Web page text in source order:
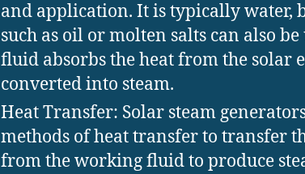
and application. It is typically water,
such as oil or molten salts can also
fluid absorbs the heat from the solar
converted into steam.
Heat Transfer: Solar steam
methods of heat transfer to transfer
from the working fluid to produce